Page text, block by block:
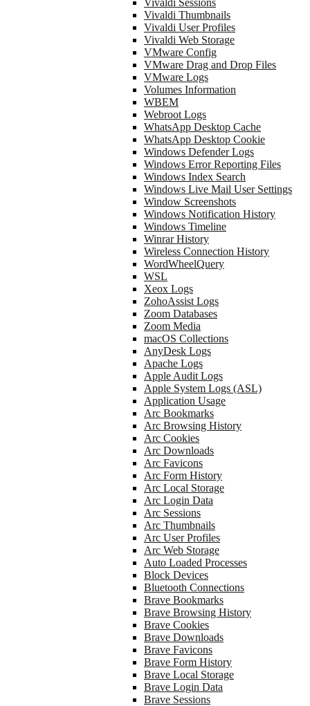
Vivaldi Sessions
Vivaldi Thumbnails
Vivaldi User Profiles
Vivaldi Web Storage
VMware Config
VMware Drag and Drop Files
VMware Logs
Volumes Information
WBEM
Webroot Logs
WhatsApp Desktop Cache
WhatsApp Desktop Cookie
Windows Defender Logs
Windows Error Reporting Files
Windows Index Search
Windows Live Mail User Settings
Window Screenshots
Windows Notification History
Windows Timeline
Winrar History
Wireless Connection History
WordWheelQuery
WSL
Xeox Logs
ZohoAssist Logs
Zoom Databases
Zoom Media
macOS Collections
AnyDesk Logs
Apache Logs
Apple Audit Logs
Apple System Logs (ASL)
Application Usage
Arc Bookmarks
Arc Browsing History
Arc Cookies
Arc Downloads
Arc Favicons
Arc Form History
Arc Local Storage
Arc Login Data
Arc Sessions
Arc Thumbnails
Arc User Profiles
Arc Web Storage
Auto Loaded Processes
Block Devices
Bluetooth Connections
Brave Bookmarks
Brave Browsing History
Brave Cookies
Brave Downloads
Brave Favicons
Brave Form History
Brave Local Storage
Brave Login Data
Brave Sessions